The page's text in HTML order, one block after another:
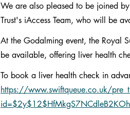
We are also pleased to be joined
Trust's iAccess Team, who will be
At the Godalming event, the Royal
be available, offering liver health
To book a liver health check in
https://www.swiftqueue.co.uk/